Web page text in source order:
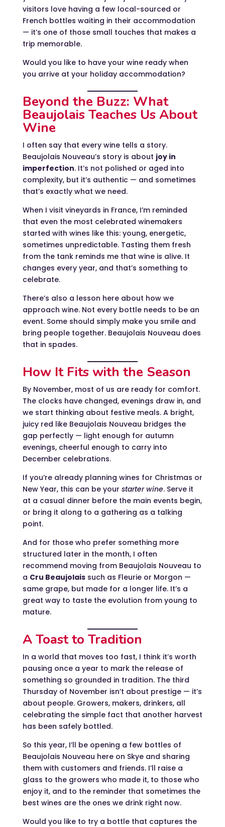
visitors love having a few local-sourced or
French bottles waiting in their accommodation
— it’s one of those small touches that makes a
trip memorable.
Would you like to have your wine ready when
you arrive at your holiday accommodation?
Beyond the Buzz: What
Beaujolais Teaches Us About
Wine
I often say that every wine tells a story.
Beaujolais Nouveau’s story is about joy in
imperfection. It’s not polished or aged into
complexity, but it’s authentic — and sometimes
that’s exactly what we need.
When I visit vineyards in France, I’m reminded
that even the most celebrated winemakers
started with wines like this: young, energetic,
sometimes unpredictable. Tasting them fresh
from the tank reminds me that wine is alive. It
changes every year, and that’s something to
celebrate.
There’s also a lesson here about how we
approach wine. Not every bottle needs to be an
event. Some should simply make you smile and
bring people together. Beaujolais Nouveau does
that in spades.
How It Fits with the Season
By November, most of us are ready for comfort.
The clocks have changed, evenings draw in, and
we start thinking about festive meals. A bright,
juicy red like Beaujolais Nouveau bridges the
gap perfectly — light enough for autumn
evenings, cheerful enough to carry into
December celebrations.
If you’re already planning wines for Christmas or
New Year, this can be your starter wine. Serve it
at a casual dinner before the main events begin,
or bring it along to a gathering as a talking
point.
And for those who prefer something more
structured later in the month, I often
recommend moving from Beaujolais Nouveau to
a Cru Beaujolaissuch as Fleurie or Morgon —
same grape, but made for a longer life. It’s a
great way to taste the evolution from young to
mature.
A Toast to Tradition
In a world that moves too fast, I think it’s worth
pausing once a year to mark the release of
something so grounded in tradition. The third
Thursday of November isn’t about prestige — it’s
about people. Growers, makers, drinkers, all
celebrating the simple fact that another harvest
has been safely bottled.
So this year, I’ll be opening a few bottles of
Beaujolais Nouveau here on Skye and sharing
them with customers and friends. I’ll raise a
glass to the growers who made it, to those who
enjoy it, and to the reminder that sometimes the
best wines are the ones we drink right now.
Would you like to try a bottle that captures the